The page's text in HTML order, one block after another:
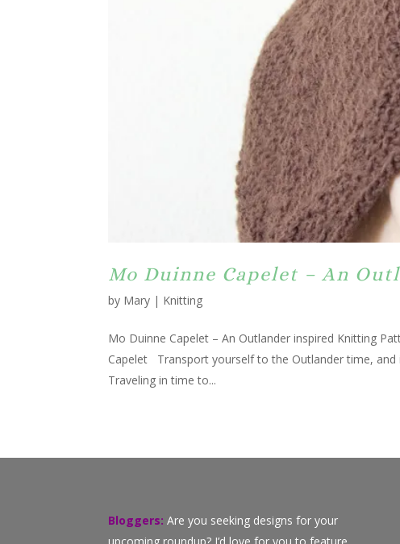
Mo Duinne Capelet – An
by Mary | Knitting
Mo Duinne Capelet – An Outlander inspired Knitting
Capelet Transport yourself to the Outlander time,
Traveling in time to...
Bloggers: Are you seeking designs for your
upcoming roundup? I’d love for you to feature